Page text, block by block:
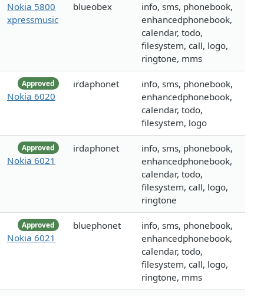
Nokia 5800
xpressmusic
blueobex
info, sms, phonebook,
enhancedphonebook,
calendar, todo,
filesystem, call, logo,
ringtone, mms
Approved
Nokia 6020
irdaphonet
info, sms, phonebook,
enhancedphonebook,
calendar, todo,
filesystem, logo
Approved
Nokia 6021
irdaphonet
info, sms, phonebook,
enhancedphonebook,
calendar, todo,
filesystem, call, logo,
ringtone
Approved
Nokia 6021
bluephonet
info, sms, phonebook,
enhancedphonebook,
calendar, todo,
filesystem, call, logo,
ringtone, mms